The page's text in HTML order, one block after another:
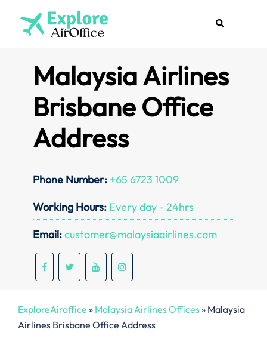
content
SearchToggle
Malaysia Airlines
Brisbane Office
Address
Phone Number: +65 6723 1009
Working Hours: Every day - 24hrs
Email:customer@malaysiaairlines.com
ExploreAiroffice » Malaysia Airlines Offices» Malaysia
Airlines Brisbane Office Address